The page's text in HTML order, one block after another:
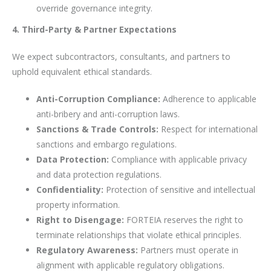
override governance integrity.
4. Third-Party & Partner Expectations
We expect subcontractors, consultants, and partners to
uphold equivalent ethical standards.
Anti-Corruption Compliance: Adherence to applicable
anti-bribery and anti-corruption laws.
Sanctions & Trade Controls: Respect for international
sanctions and embargo regulations.
Data Protection: Compliance with applicable privacy
and data protection regulations.
Confidentiality: Protection of sensitive and intellectual
property information.
Right to Disengage: FORTEIA reserves the right to
terminate relationships that violate ethical principles.
Regulatory Awareness: Partners must operate in
alignment with applicable regulatory obligations.